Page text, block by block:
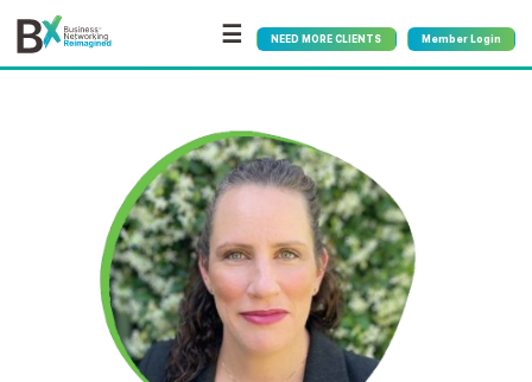
☰ NEED MORE CLIENTS Member Login